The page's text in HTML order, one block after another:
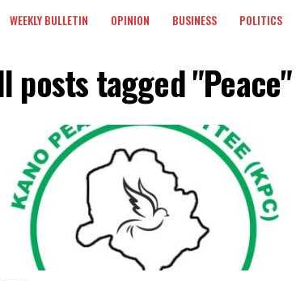
WEEKLY BULLETIN OPINION BUSINESS POLITICS
posts tagged "Peace"